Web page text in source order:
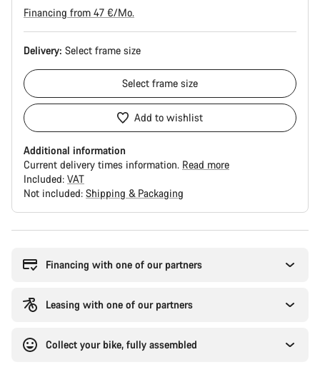
Financing from 47 €/Mo.
Delivery: Select frame size
Select frame size
Add to wishlist
Additional information
Current delivery times information. Read more
Included: VAT
Not included: Shipping & Packaging
Financing with one of our partners
Leasing with one of our partners
Collect your bike, fully assembled